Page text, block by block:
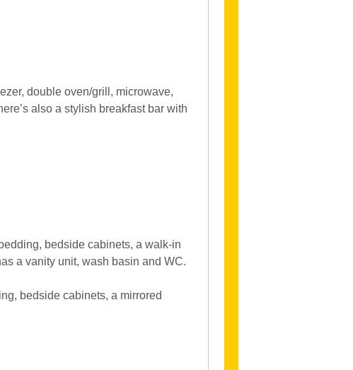
double oven/grill, microwave,
also a stylish breakfast bar with
bedside cabinets, a walk-in
a vanity unit, wash basin and WC.
bedside cabinets, a mirrored